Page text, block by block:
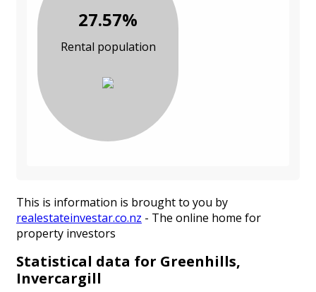
27.57%
Rental population
This is information is brought to you by
realestateinvestar.co.nz - The online home for
property investors
Statistical data for Greenhills,
Invercargill